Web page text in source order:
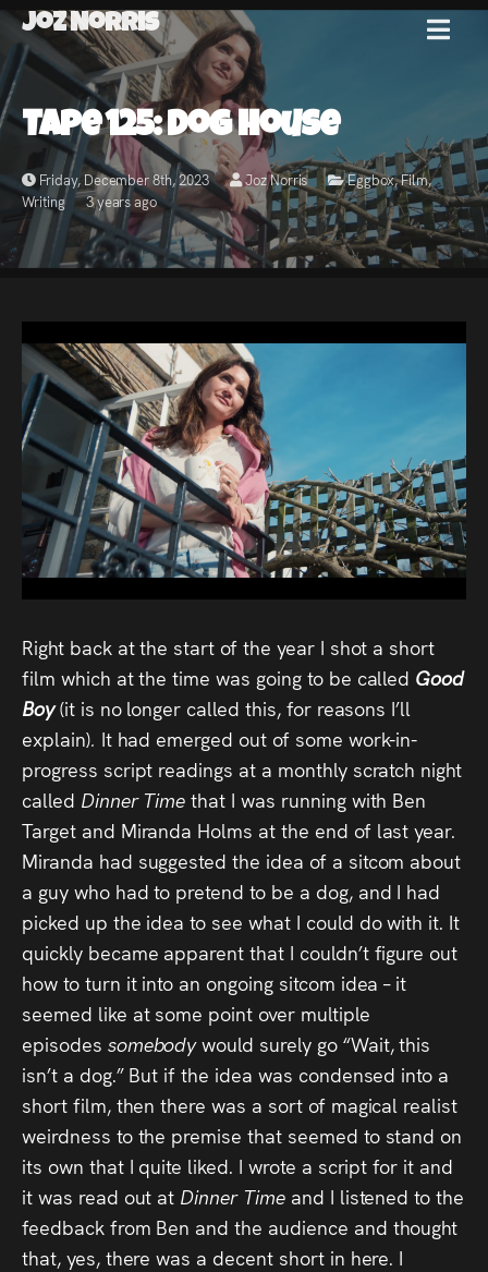
Joz Norris MENU
Joz
Norris
Welcome!
About
Joz
News
Audio
Videos
Live
Project
Archive
Fruit
Salad
Therapy
Tapes
Gallery
Press
Read
Contact
Directing,
Coaching &
Script
Tape 125: Dog House
Friday, December 8th, 2023 Joz Norris Eggbox,Film,
Writing
3 years ago
Right back at the start of the year I shot a short
film which at the time was going to be called Good
Boy (it is no longer called this, for reasons I’ll
explain). It had emerged out of some work-in-
progress script readings at a monthly scratch night
called Dinner Timethat I was running with Ben
Target and Miranda Holms at the end of last year.
Miranda had suggested the idea of a sitcom about
a guy who had to pretend to be a dog, and I had
picked up the idea to see what I could do with it. It
quickly became apparent that I couldn’t figure out
how to turn it into an ongoing sitcom idea – it
seemed like at some point over multiple
episodes somebodywould surely go “Wait, this
isn’t a dog.” But if the idea was condensed into a
short film, then there was a sort of magical realist
weirdness to the premise that seemed to stand on
its own that I quite liked. I wrote a script for it and
it was read out at Dinner Time and I listened to the
feedback from Ben and the audience and thought
that, yes, there was a decent short in here. I